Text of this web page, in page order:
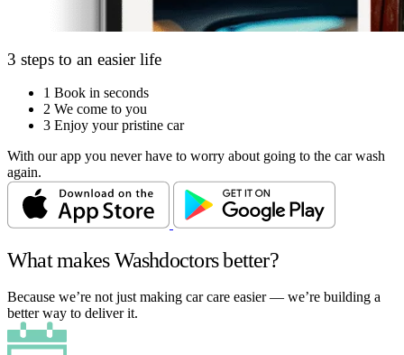
3 steps to an easier life
1 Book in seconds
2 We come to you
3 Enjoy your pristine car
With our app you never have to worry about going to the car wash
again.
What makes Washdoctors better?
Because we’re not just making car care easier — we’re building a
better way to deliver it.